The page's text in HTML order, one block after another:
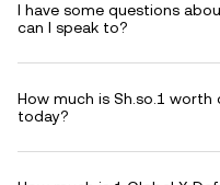
I have some questions
can I speak to?
How much is Sh.so.1 worth
today?